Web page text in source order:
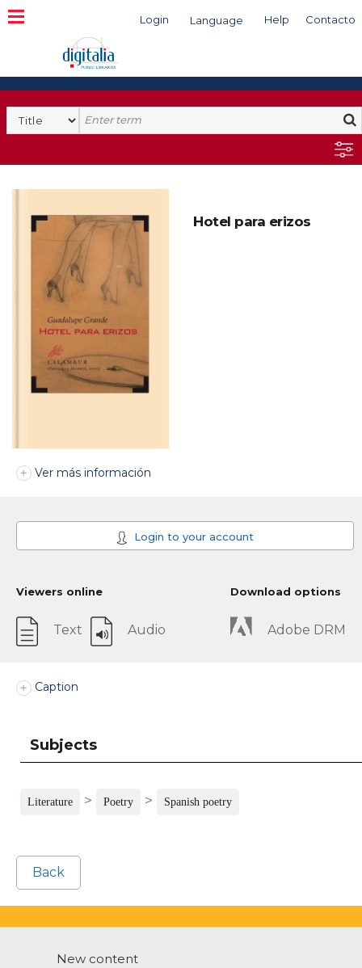
Login Language Help Contacto
Search
Hotel para erizos
Ver más información
Login to your account
Viewers online
Text Audio
Download options
Adobe DRM
Caption
Subjects
Literature > Poetry > Spanish poetry
Back
New content